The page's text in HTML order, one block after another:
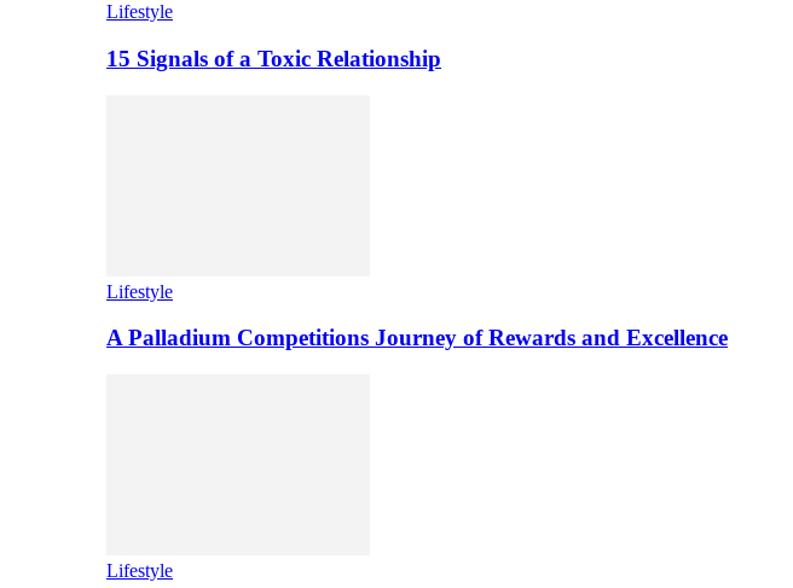
Lifestyle
15 Signals of a Toxic Relationship
Lifestyle
A Palladium Competitions Journey of Rewards and Excellence
Lifestyle